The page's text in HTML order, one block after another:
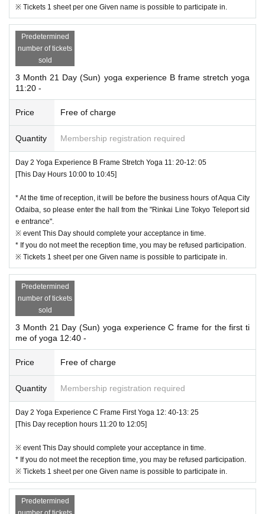
※ Tickets 1 sheet per one Given name is possible to participate in.
Predetermined
number of tickets
sold
3 Month 21 Day (Sun) yoga experience B frame stretch yoga
11:20 -
Price Free of charge
Quantity Membership registration required
Day 2 Yoga Experience B Frame Stretch Yoga 11: 20-12: 05
[This Day Hours 10:00 to 10:45]
* At the time of reception, it will be before the business hours of Aqua City
Odaiba, so please enter the hall from the "Rinkai Line Tokyo Teleport sid
e entrance".
※ event This Day should complete your acceptance in time.
* If you do not meet the reception time, you may be refused participation.
※ Tickets 1 sheet per one Given name is possible to participate in.
Predetermined
number of tickets
sold
3 Month 21 Day (Sun) yoga experience C frame for the first ti
me of yoga 12:40 -
Price Free of charge
Quantity Membership registration required
Day 2 Yoga Experience C Frame First Yoga 12: 40-13: 25
[This Day reception hours 11:20 to 12:05]
※ event This Day should complete your acceptance in time.
* If you do not meet the reception time, you may be refused participation.
※ Tickets 1 sheet per one Given name is possible to participate in.
Predetermined